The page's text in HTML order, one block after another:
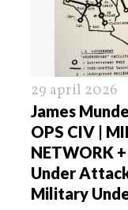
29 april 2026
James
OPS CIV |
NETWORK
Under
Military